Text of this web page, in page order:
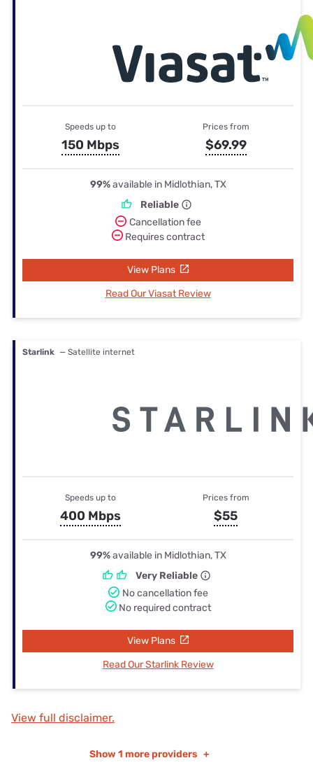
Speeds up to
150 Mbps
Prices from
$69.99
99%available in Midlothian, TX
Reliable
Cancellation fee
Requires contract
View Plans
Read Our Viasat Review
Starlink — Satellite internet
Speeds up to
400 Mbps
Prices from
$55
99%available in Midlothian, TX
Very Reliable
No cancellation fee
No required contract
View Plans
Read Our Starlink Review
View full disclaimer.
Show 1 more providers +